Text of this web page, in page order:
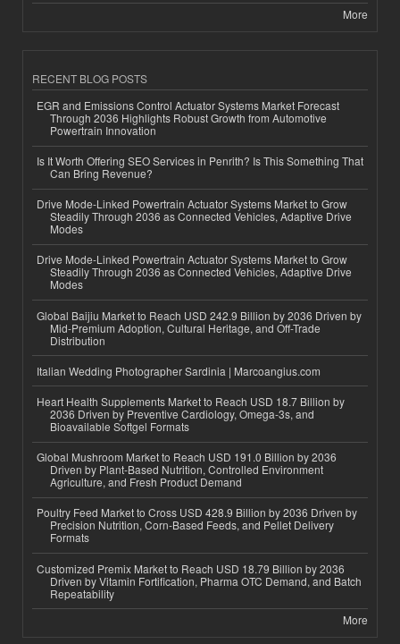
More
RECENT BLOG POSTS
EGR and Emissions Control Actuator Systems Market Forecast
Through 2036 Highlights Robust Growth from Automotive
Powertrain Innovation
Is It Worth Offering SEO Services in Penrith? Is This Something That
Can Bring Revenue?
Drive Mode-Linked Powertrain Actuator Systems Market to Grow
Steadily Through 2036 as Connected Vehicles, Adaptive Drive
Modes
Drive Mode-Linked Powertrain Actuator Systems Market to Grow
Steadily Through 2036 as Connected Vehicles, Adaptive Drive
Modes
Global Baijiu Market to Reach USD 242.9 Billion by 2036 Driven by
Mid-Premium Adoption, Cultural Heritage, and Off-Trade
Distribution
Italian Wedding Photographer Sardinia | Marcoangius.com
Heart Health Supplements Market to Reach USD 18.7 Billion by
2036 Driven by Preventive Cardiology, Omega-3s, and
Bioavailable Softgel Formats
Global Mushroom Market to Reach USD 191.0 Billion by 2036
Driven by Plant-Based Nutrition, Controlled Environment
Agriculture, and Fresh Product Demand
Poultry Feed Market to Cross USD 428.9 Billion by 2036 Driven by
Precision Nutrition, Corn-Based Feeds, and Pellet Delivery
Formats
Customized Premix Market to Reach USD 18.79 Billion by 2036
Driven by Vitamin Fortification, Pharma OTC Demand, and Batch
Repeatability
More